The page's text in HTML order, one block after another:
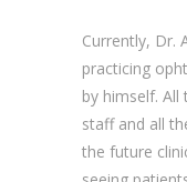
compete for
Currently, Dr.
patients. In
tend towards